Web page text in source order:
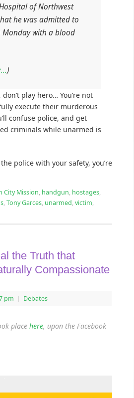
of Northwest
he was admitted to
Monday with a blood
)
don’t play hero… You’re not
execute their murderous
confuse police, and get
criminals while unarmed is
police with your safety, you’re
City Mission, handgun, hostages,
,Tony Garces, unarmed,victim,
the Truth that
Compassionate
pm Debates
place here, upon the Facebook